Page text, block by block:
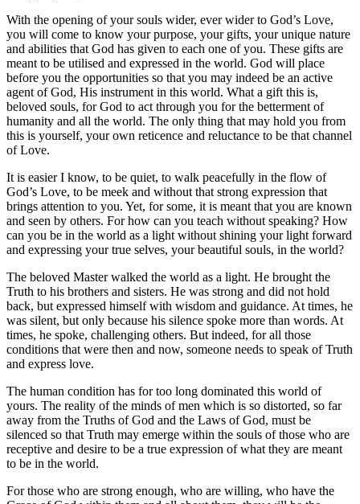
With the opening of your souls wider, ever wider to God’s Love,
you will come to know your purpose, your gifts, your unique nature
and abilities that God has given to each one of you. These gifts are
meant to be utilised and expressed in the world. God will place
before you the opportunities so that you may indeed be an active
agent of God, His instrument in this world. What a gift this is,
beloved souls, for God to act through you for the betterment of
humanity and all the world. The only thing that may hold you from
this is yourself, your own reticence and reluctance to be that channel
of Love.
It is easier I know, to be quiet, to walk peacefully in the flow of
God’s Love, to be meek and without that strong expression that
brings attention to you. Yet, for some, it is meant that you are known
and seen by others. For how can you teach without speaking? How
can you be in the world as a light without shining your light forward
and expressing your true selves, your beautiful souls, in the world?
The beloved Master walked the world as a light. He brought the
Truth to his brothers and sisters. He was strong and did not hold
back, but expressed himself with wisdom and guidance. At times, he
was silent, but only because his silence spoke more than words. At
times, he spoke, challenging others. But indeed, for all those
conditions that were then and now, someone needs to speak of Truth
and express love.
The human condition has for too long dominated this world of
yours. The reality of the minds of men which is so distorted, so far
away from the Truths of God and the Laws of God, must be
silenced so that Truth may emerge within the souls of those who are
receptive and desire to be a true expression of what they are meant
to be in the world.
For those who are strong enough, who are willing, who have the